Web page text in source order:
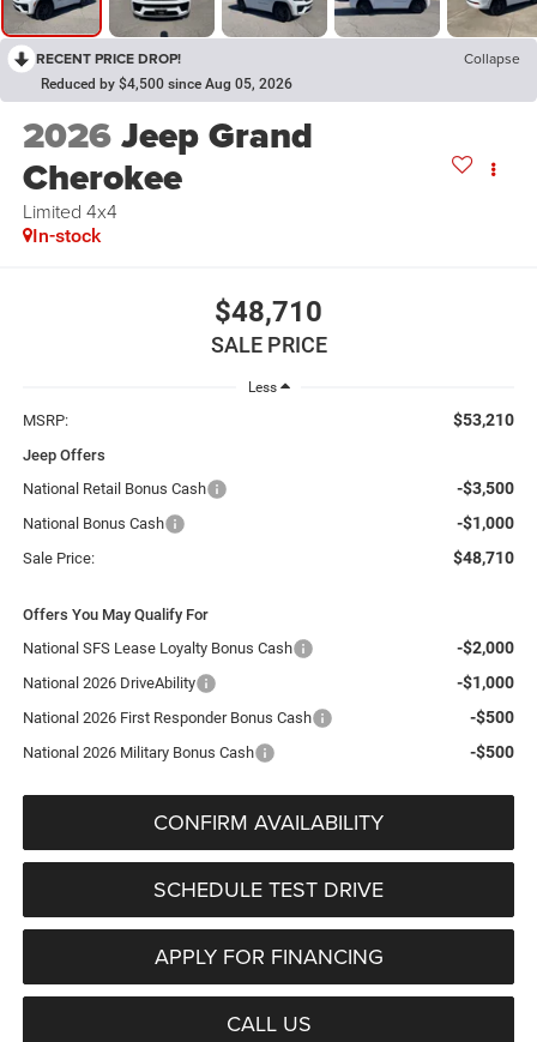
RECENT PRICE DROP! Collapse
Reduced by $4,500 since Aug 05, 2026
2026Jeep Grand
Cherokee
Limited 4x4
In-stock
$48,710
SALE PRICE
Less
MSRP: $53,210
Jeep Offers
National Retail Bonus Cash
-$3,500
National Bonus Cash -$1,000
Sale Price: $48,710
Offers You May Qualify For
National SFS Lease Loyalty Bonus Cash
-$2,000
National 2026 DriveAbility -$1,000
National 2026 First Responder Bonus Cash -$500
National 2026 Military Bonus Cash -$500
CONFIRM AVAILABILITY
SCHEDULE TEST DRIVE
APPLY FOR FINANCING
CALL US